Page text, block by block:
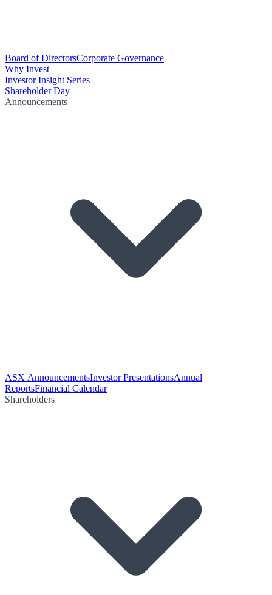
Board of DirectorsCorporate Governance
Why Invest
Investor Insight Series
Shareholder Day
Announcements
ASX AnnouncementsInvestor PresentationsAnnual
ReportsFinancial Calendar
Shareholders